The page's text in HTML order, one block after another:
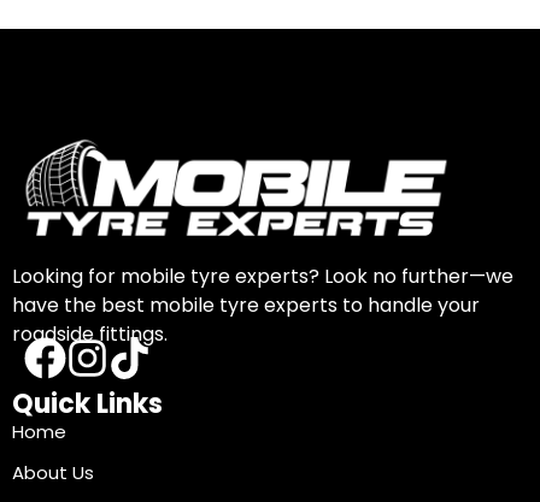
Looking for mobile tyre experts? Look no further—we
have the best mobile tyre experts to handle your
roadside fittings.
Quick Links
Home
About Us